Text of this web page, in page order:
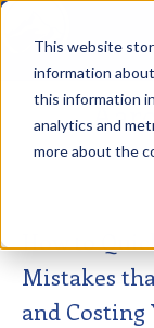
This website
information
this information
analytics and
more about the
How to
Mistakes
and